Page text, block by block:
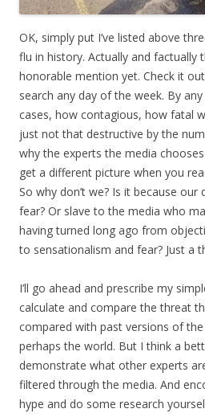
OK, simply put I’ve listed above
flu in history. Actually and factually
honorable mention yet. Check it
search any day of the week. By
cases, how contagious, how fatal
just not that destructive by the
why the experts the media
get a different picture when you
So why don’t we? Is it because
fear? Or slave to the media who
having turned long ago from
to sensationalism and fear? Just a
I’ll go ahead and prescribe my
calculate and compare the threat
compared with past versions of
perhaps the world. But I think a
demonstrate what other experts
filtered through the media. And
hype and do some research